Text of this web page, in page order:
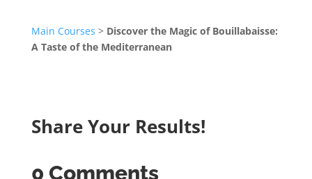
Main Courses > Discover the Magic of Bouillabaisse:
A Taste of the Mediterranean
Share Your Results!
0 Comments